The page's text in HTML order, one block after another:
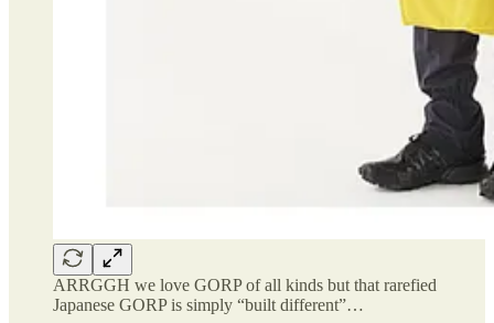
ARRGGH we love GORP of all kinds but that rarefied
Japanese GORP is simply “built different”…